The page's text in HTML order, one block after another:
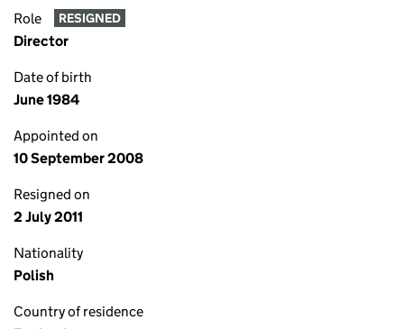
Role RESIGNED
Director
Date of birth
June 1984
Appointed on
10 September 2008
Resigned on
2 July 2011
Nationality
Polish
Country of residence